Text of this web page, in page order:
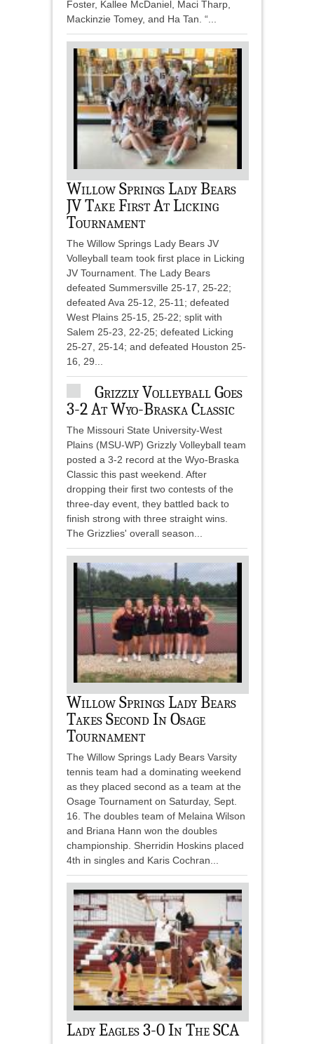
Foster, Kallee McDaniel, Maci Tharp,
Mackinzie Tomey, and Ha Tan. “...
Willow Springs Lady Bears
JV Take First At Licking
Tournament
The Willow Springs Lady Bears JV
Volleyball team took first place in Licking
JV Tournament. The Lady Bears
defeated Summersville 25-17, 25-22;
defeated Ava 25-12, 25-11; defeated
West Plains 25-15, 25-22; split with
Salem 25-23, 22-25; defeated Licking
25-27, 25-14; and defeated Houston 25-
16, 29...
Grizzly Volleyball Goes
3-2 At Wyo-Braska Classic
The Missouri State University-West
Plains (MSU-WP) Grizzly Volleyball team
posted a 3-2 record at the Wyo-Braska
Classic this past weekend. After
dropping their first two contests of the
three-day event, they battled back to
finish strong with three straight wins.
The Grizzlies' overall season...
Willow Springs Lady Bears
Takes Second In Osage
Tournament
The Willow Springs Lady Bears Varsity
tennis team had a dominating weekend
as they placed second as a team at the
Osage Tournament on Saturday, Sept.
16. The doubles team of Melaina Wilson
and Briana Hann won the doubles
championship. Sherridin Hoskins placed
4th in singles and Karis Cochran...
Lady Eagles 3-0 In The SCA